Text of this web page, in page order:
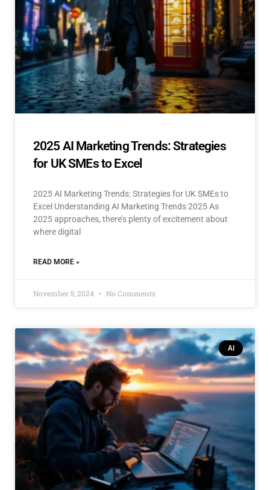
2025 AI Marketing Trends: Strategies
for UK SMEs to Excel
2025 AI Marketing Trends: Strategies for UK SMEs to
Excel Understanding AI Marketing Trends 2025 As
2025 approaches, there’s plenty of excitement about
where digital
READ MORE »
November 5, 2024 No Comments
AI